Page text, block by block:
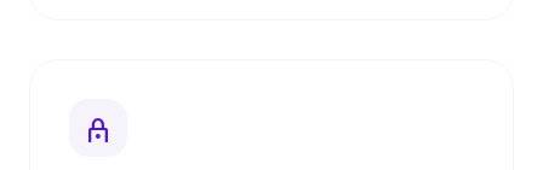
lock